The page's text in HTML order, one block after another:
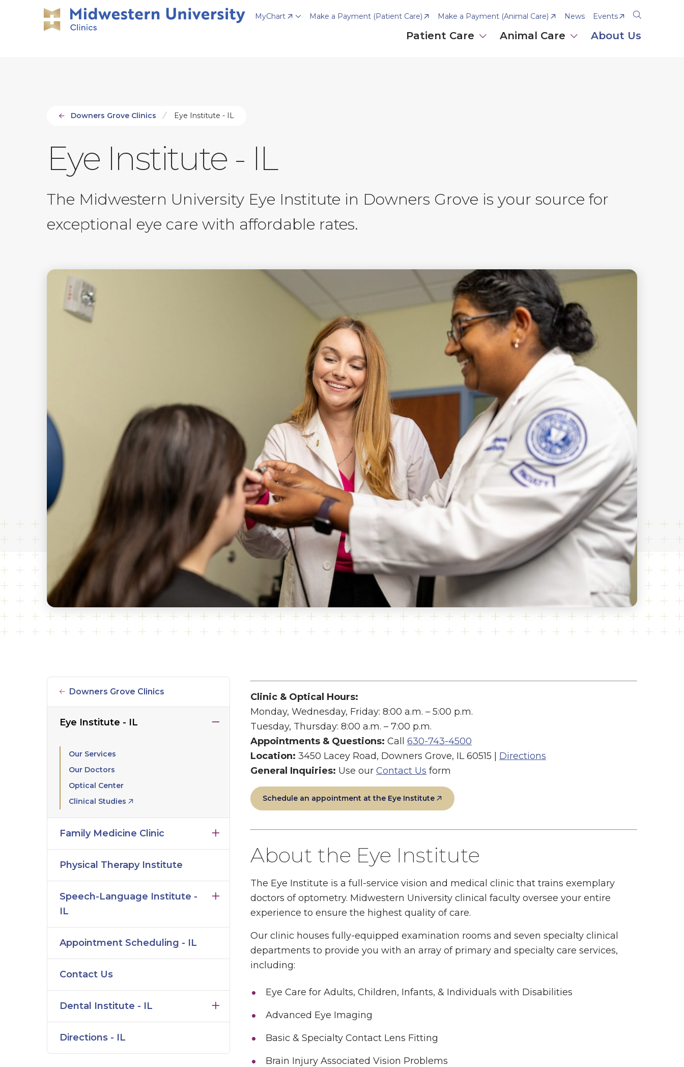
Open
search
MyChart Make a Payment (Patient Care) Make a Payment (Animal Care) News Events
Patient Care Animal Care About Us
Downers Grove Clinics Eye Institute - IL
Eye Institute - IL
The Midwestern University Eye Institute in Downers Grove is your source for
exceptional eye care with affordable rates.
Downers Grove Clinics
Eye Institute - IL
Our Services
Our Doctors
Optical Center
Clinical Studies
Family Medicine Clinic
Physical Therapy Institute
Speech-Language Institute -
IL
Appointment Scheduling - IL
Contact Us
Dental Institute - IL
Directions - IL
Clinic & Optical Hours:
Monday, Wednesday, Friday: 8:00 a.m. – 5:00 p.m.
Tuesday, Thursday: 8:00 a.m. – 7:00 p.m.
Appointments & Questions: Call 630-743-4500
Location: 3450 Lacey Road, Downers Grove, IL 60515 | Directions
General Inquiries: Use our Contact Us form
Schedule an appointment at the Eye Institute
About the Eye Institute
The Eye Institute is a full-service vision and medical clinic that trains exemplary
doctors of optometry. Midwestern University clinical faculty oversee your entire
experience to ensure the highest quality of care.
Our clinic houses fully-equipped examination rooms and seven specialty clinical
departments to provide you with an array of primary and specialty care services,
including:
Eye Care for Adults, Children, Infants, & Individuals with Disabilities
Advanced Eye Imaging
Basic & Specialty Contact Lens Fitting
Brain Injury Associated Vision Problems